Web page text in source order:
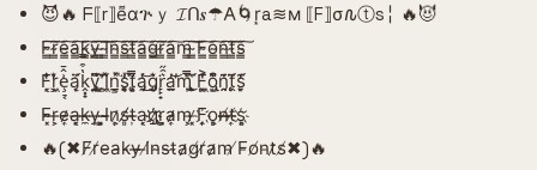
😈🔥 ᖴ⟦r⟧e͌αጕｙ 𝓘ᑎ𝒔☂𐌀🌀r͙a≋м ⟦F⟧σ𐒐ⓣs╎ 🔥😈
F̴̳͠r̴̳͠e̴̳͠a̴̳͠k̴̳͠y̴̳͠ ̴̳͠I̴̳͠n̴̳͠s̴̳͠t̴̳͠a̴̳͠g̴̳͠r̴̳͠a̴̳͠m̴̳͠ ̴̳͠F̴̳͠o̴̳͠n̴̳͠t̴̳͠s̴̳͠
F͙͔̜̒̐͘r͕̜͖̒͛̌ȩ̠͔͗̂̄ą̣̩̈́͗̈k̭͓̟̔͒̿y̡̘͍̏͌̈́ ̛̗͙̻̈̂I̹̗͖̽̄̈́n͇͔̲̽͘̚s̯̥͑̓̚ͅt͔̥͕̿̏͆á̡̯̔͜͝g̨̡̜͛̌͘r̙̙̟͛̑̋a̫̯̲̓̕͝m̢̩̿̀̎͜ ̧̫̱͑̈́̀F͚̱͖͗̔͐o̢̺͙͂͆͒n̯̯̗̄͗͊ṱ̨̨̄̈́͂s̮̙̜͊́̒
F̴̴͓r̶̹͕e̴̷͎a̶͓͔k̵̶̼y̶̹̹ ͓͕̺I̴̴̶n̷͕͎s̸̸̻t̶̵̹a̹̹͔g҉̷҉r̺̼͕a̷̴͎m̵͕̹ ̷̵͓F͎͎҉o̻̹͕n̸̶̶t̸̶͎s͔҉͕
🔥(✖F̸r̸e̵a̴k̵y̶ ̶I̸n̴s̵t̴a̷g̸r̸a̷m̵ ̸F̵o̸n̵t̷s̸✖)🔥